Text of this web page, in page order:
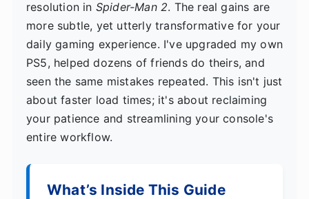
resolution in Spider-Man 2. The real gains are
more subtle, yet utterly transformative for your
daily gaming experience. I've upgraded my own
PS5, helped dozens of friends do theirs, and
seen the same mistakes repeated. This isn't just
about faster load times; it's about reclaiming
your patience and streamlining your console's
entire workflow.
What’s Inside This Guide